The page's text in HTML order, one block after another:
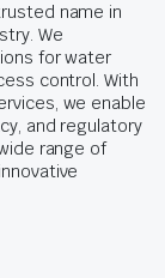
name in
We
for water
control. With
we enable
and regulatory
range of